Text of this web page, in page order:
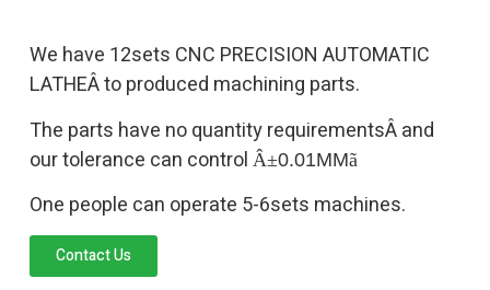
We have 12sets CNC PRECISION AUTOMATIC
LATHEÂ to produced machining parts.
The parts have no quantity requirementsÂ and
our tolerance can control Â±0.01MMã
One people can operate 5-6sets machines.
Contact Us